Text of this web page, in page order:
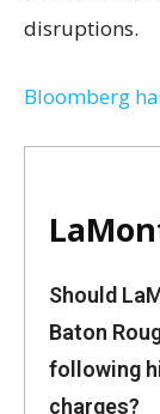
disruptions.
Bloomberg
Should
Baton
following
charges?